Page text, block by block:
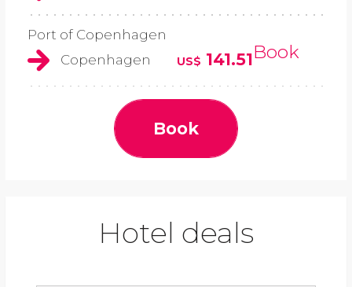
Port of Copenhagen
Copenhagen
US$ 141.51Book
Book
Hotel deals